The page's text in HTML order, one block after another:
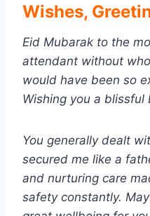
Wishes,
Eid Mubarak to the
attendant without
would have been so
Wishing you a blissful
You generally dealt
secured me like a
and nurturing care
safety constantly.